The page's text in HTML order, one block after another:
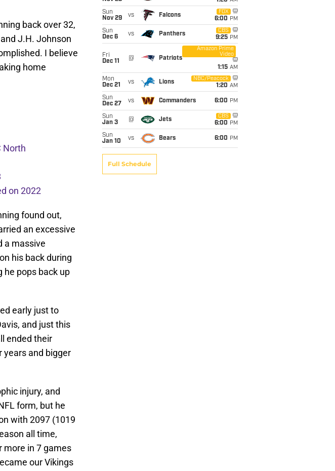
back over 32,
J.H. Johnson
I believe
home
North
on 2022
found out,
an excessive
a massive
his back during
he pops back up
early just to
and just this
ended their
years and bigger
injury, and
form, but he
with 2097 (1019
all time,
more in 7 games
our Vikings
Sun
Nov 29
vs Falcons
FOX
6:00 PM
Sun
Dec 6
vs Panthers
CBS
9:25 PM
Fri
Dec 11
@ Patriots
Amazon Prime
Video
1:15 AM
Mon
Dec 21
vs Lions
NBC/Peacock
1:20 AM
Sun
Dec 27
vs Commanders 6:00 PM
Sun
Jan 3
@ Jets
CBS
6:00 PM
Sun
Jan 10
vs Bears 6:00 PM
Full Schedule